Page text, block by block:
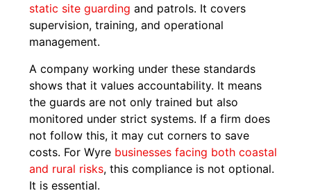
static site guarding and patrols. It covers
supervision, training, and operational
management.
A company working under these standards
shows that it values accountability. It means
the guards are not only trained but also
monitored under strict systems. If a firm does
not follow this, it may cut corners to save
costs. For Wyre businesses facing both coastal
and rural risks, this compliance is not optional.
It is essential.